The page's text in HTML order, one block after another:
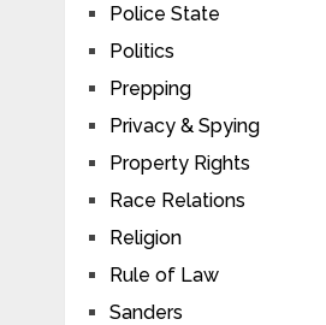
Police State
Politics
Prepping
Privacy & Spying
Property Rights
Race Relations
Religion
Rule of Law
Sanders